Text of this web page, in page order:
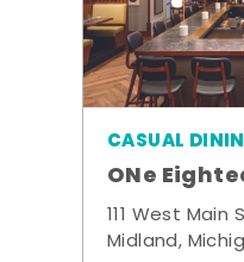
CASUAL
ONe
111 West Main
Midland,